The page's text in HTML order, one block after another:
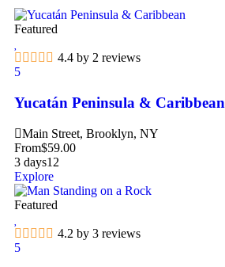
Featured
4.4 by 2 reviews
5
Yucatán Peninsula & Caribbean
Main Street, Brooklyn, NY
From$59.00
3 days12
Explore
Featured
4.2 by 3 reviews
5